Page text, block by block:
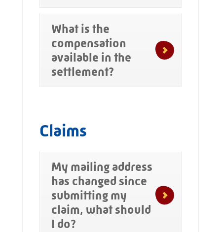
What is the
compensation
available in the
settlement?
Claims
My mailing address
has changed since
submitting my
claim, what should
I do?